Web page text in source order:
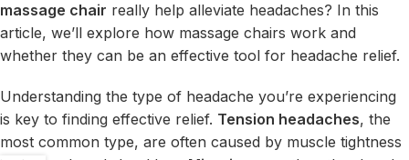
massage chair really help alleviate headaches? In this
article, we’ll explore how massage chairs work and
whether they can be an effective tool for headache relief.
Understanding the type of headache you’re experiencing
is key to finding effective relief. Tension headaches, the
most common type, are often caused by muscle tightness